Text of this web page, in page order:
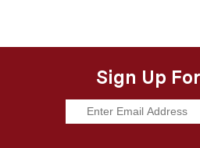
Sign Up